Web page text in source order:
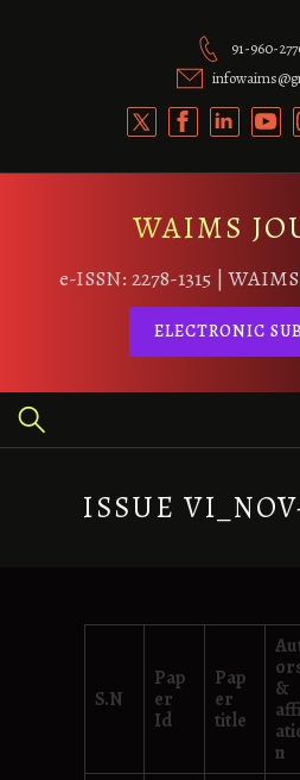
91-960-
WAIMS
e-ISSN: 2278-1315 |
ELECTRONIC
ISSUE
S.N
Pap
er
Id
Pap
er
title
&
n